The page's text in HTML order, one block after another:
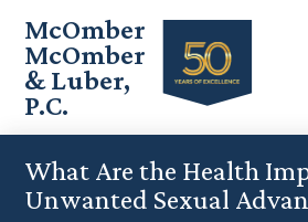
main
content
primary
sidebar
footer
McOmber
McOmber
& Luber,
P.C.
Employment
in
Red
What Are the Health
Unwanted Sexual